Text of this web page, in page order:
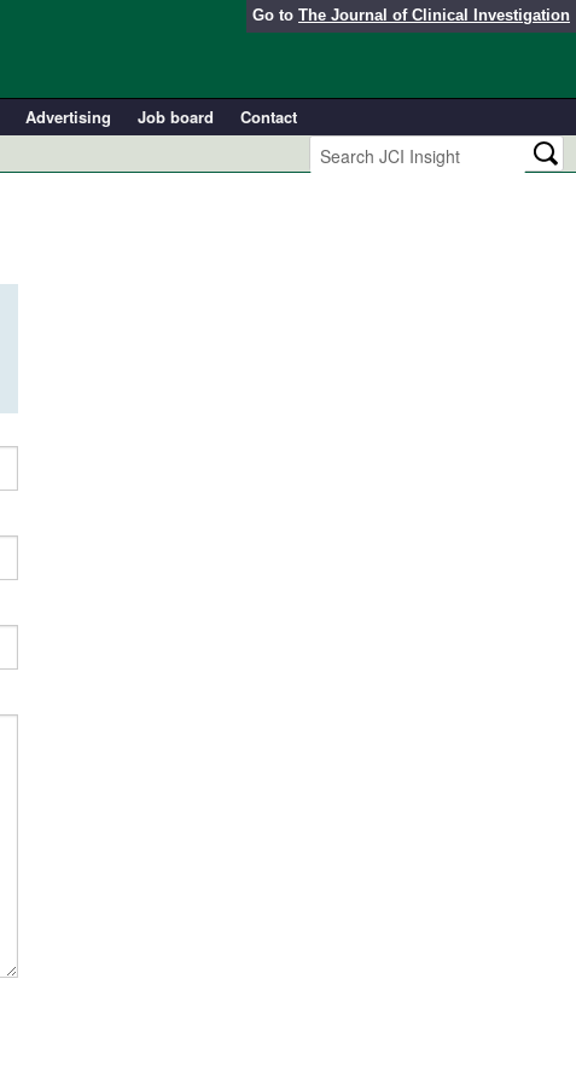
Go to The Journal of Clinical Investigation
Advertising Job board
Contact